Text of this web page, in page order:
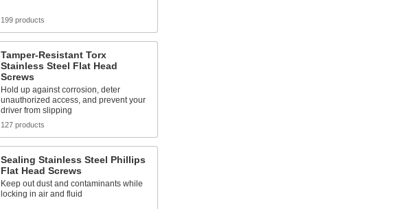
199 products
Tamper-Resistant Torx
Stainless Steel Flat Head
Screws
Hold up against corrosion, deter
unauthorized access, and prevent your
driver from slipping
127 products
Sealing Stainless Steel Phillips
Flat Head Screws
Keep out dust and contaminants while
locking in air and fluid